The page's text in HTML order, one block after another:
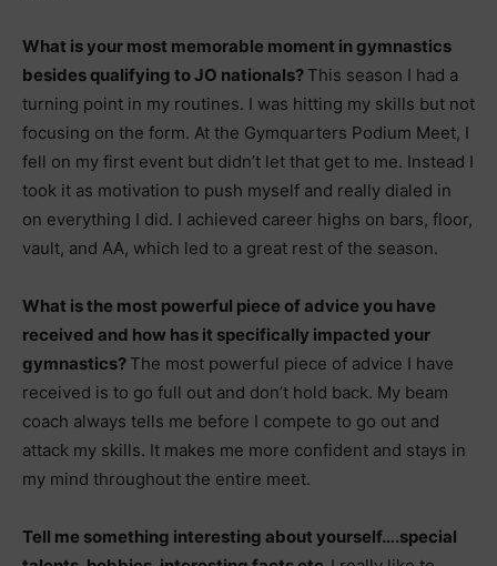
What is your most memorable moment in gymnastics
besides qualifying to JO nationals? This season I had a
turning point in my routines. I was hitting my skills but not
focusing on the form. At the Gymquarters Podium Meet, I
fell on my first event but didn’t let that get to me. Instead I
took it as motivation to push myself and really dialed in
on everything I did. I achieved career highs on bars, floor,
vault, and AA, which led to a great rest of the season.
What is the most powerful piece of advice you have
received and how has it specifically impacted your
gymnastics? The most powerful piece of advice I have
received is to go full out and don’t hold back. My beam
coach always tells me before I compete to go out and
attack my skills. It makes me more confident and stays in
my mind throughout the entire meet.
Tell me something interesting about yourself….special